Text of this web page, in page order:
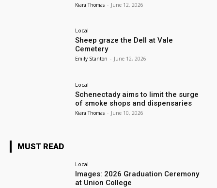
Kiara Thomas - June 12, 2026
Local
Sheep graze the Dell at Vale
Cemetery
Emily Stanton - June 12, 2026
Local
Schenectady aims to limit the surge
of smoke shops and dispensaries
Kiara Thomas - June 10, 2026
MUST READ
Local
Images: 2026 Graduation Ceremony
at Union College